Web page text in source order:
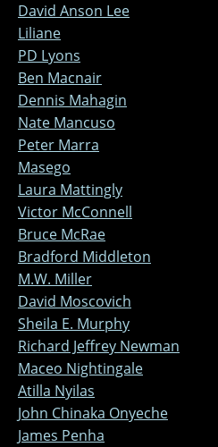
David Anson Lee
Liliane
PD Lyons
Ben Macnair
Dennis Mahagin
Nate Mancuso
Peter Marra
Masego
Laura Mattingly
Victor McConnell
Bruce McRae
Bradford Middleton
M.W. Miller
David Moscovich
Sheila E. Murphy
Richard Jeffrey Newman
Maceo Nightingale
Atilla Nyilas
John Chinaka Onyeche
James Penha